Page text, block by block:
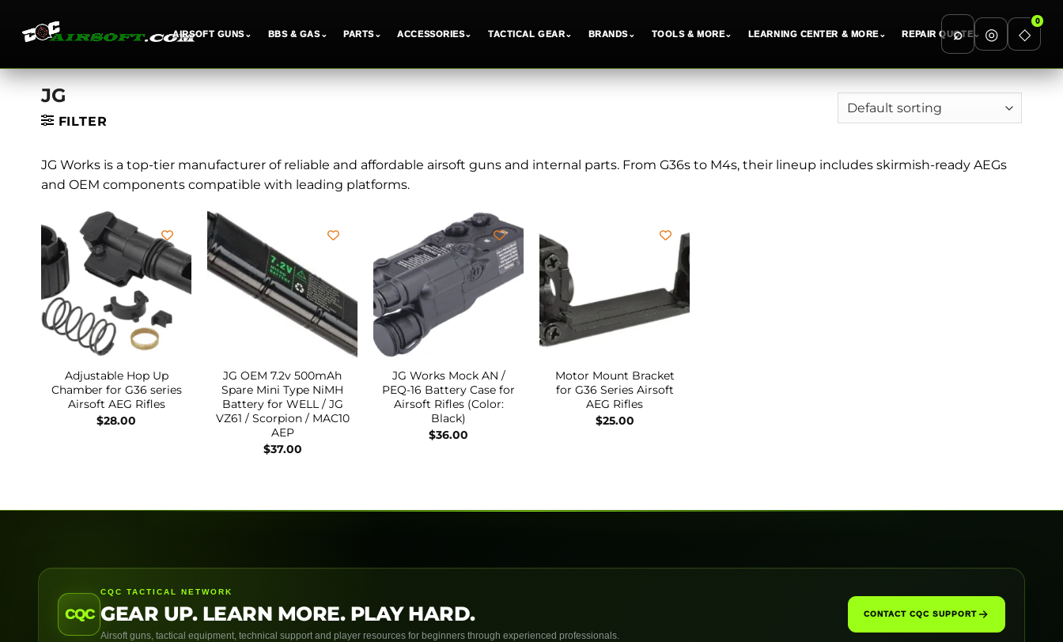
AIRSOFT GUNS⌄ BBS & GAS⌄ PARTS⌄ ACCESSORIES⌄ TACTICAL GEAR⌄ BRANDS⌄ TOOLS & MORE⌄ LEARNING CENTER & MORE⌄ REPAIR QUOTE⌄
⌕ ◎ ◇
0
Skip
content
JG
FILTER
JG Works is a top-tier manufacturer of reliable and affordable airsoft guns and internal parts. From G36s to M4s, their lineup includes skirmish-ready AEGs
and OEM components compatible with leading platforms.
Adjustable Hop Up
Chamber for G36 series
Airsoft AEG Rifles
$28.00
JG OEM 7.2v 500mAh
Spare Mini Type NiMH
Battery for WELL / JG
VZ61 / Scorpion / MAC10
AEP
$37.00
JG Works Mock AN /
PEQ-16 Battery Case for
Airsoft Rifles (Color:
Black)
$36.00
Motor Mount Bracket
for G36 Series Airsoft
AEG Rifles
$25.00
CQC
CQC TACTICAL NETWORK
GEAR UP. LEARN MORE. PLAY HARD.
Airsoft guns, tactical equipment, technical support and player resources for beginners through experienced professionals.
CONTACT CQC SUPPORT